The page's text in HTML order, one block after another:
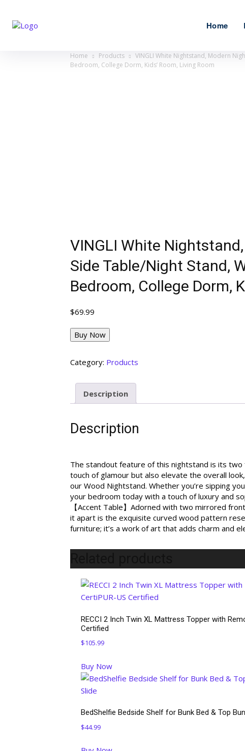
Home
Home Products
VINGLI White Nightstand, Modern
Bedroom, College Dorm, Kids’ Room, Living Room
VINGLI White
Side Table/Night Stand,
Bedroom, College Dorm,
$69.99
Buy Now
Category: Products
Description
Description
The standout feature of this nightstand is its
touch of glamour but also elevate the overall
our Wood Nightstand. Whether you’re sipping
your bedroom today with a touch of luxury and
【Accent Table】Adorned with two mirrored
it apart is the exquisite curved wood pattern
furniture; it’s a work of art that adds charm and
RECCI 2 Inch Twin XL Mattress Topper with
Certified
$105.99
Buy Now
BedShelfie Bedside Shelf for Bunk Bed & Top
$44.99